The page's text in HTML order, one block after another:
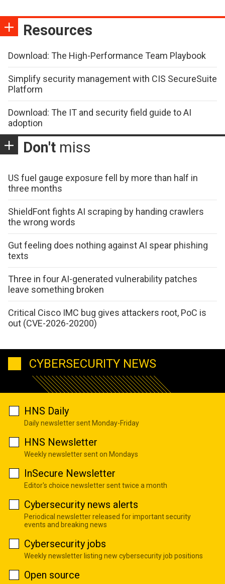
Resources
Download: The High-Performance Team Playbook
Simplify security management with CIS SecureSuite
Platform
Download: The IT and security field guide to AI
adoption
Don't miss
US fuel gauge exposure fell by more than half in
three months
ShieldFont fights AI scraping by handing crawlers
the wrong words
Gut feeling does nothing against AI spear phishing
texts
Three in four AI-generated vulnerability patches
leave something broken
Critical Cisco IMC bug gives attackers root, PoC is
out (CVE-2026-20200)
CYBERSECURITY NEWS
HNS Daily
Daily newsletter sent Monday-Friday
HNS Newsletter
Weekly newsletter sent on Mondays
InSecure Newsletter
Editor's choice newsletter sent twice a month
Cybersecurity news alerts
Periodical newsletter released for important security
events and breaking news
Cybersecurity jobs
Weekly newsletter listing new cybersecurity job positions
Open source